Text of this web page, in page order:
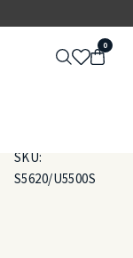
0
SKU:
S5620/U5500S